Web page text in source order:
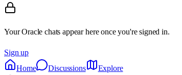
Your Oracle chats appear here once you're signed in.
Sign up
Home
Discussions Explore